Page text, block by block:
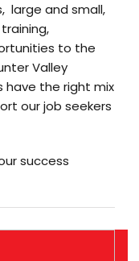
large and small,
to the
Valley
have the right mix
our job seekers
success